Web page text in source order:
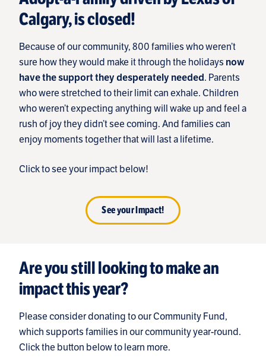
Calgary, is closed!
Because of our community, 800 families who weren’t
sure how they would make it through the holidays now
have the support they desperately needed. Parents
who were stretched to their limit can exhale. Children
who weren’t expecting anything will wake up and feel a
rush of joy they didn’t see coming. And families can
enjoy moments together that will last a lifetime.
Click to see your impact below!
See your Impact!
Are you still looking to make an
impact this year?
Please consider donating to our Community Fund,
which supports families in our community year-round.
Click the button below to learn more.